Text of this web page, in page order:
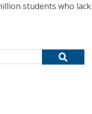
students who lack